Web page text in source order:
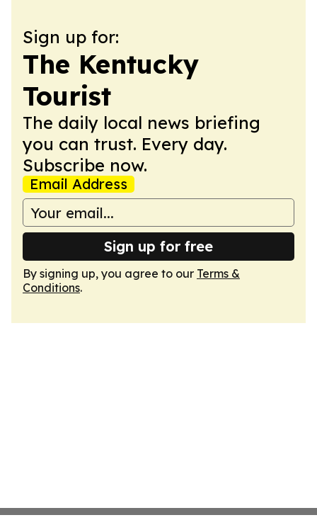
Sign up for:
The Kentucky
Tourist
The daily local news briefing
you can trust. Every day.
Subscribe now.
Email Address
Sign up for free
By signing up, you agree to our Terms &
Conditions.